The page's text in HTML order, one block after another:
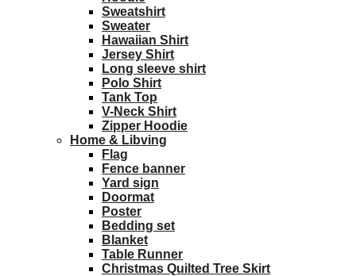
Sweatshirt
Sweater
Hawaiian Shirt
Jersey Shirt
Long sleeve shirt
Polo Shirt
Tank Top
V-Neck Shirt
Zipper Hoodie
Home & Libving
Flag
Fence banner
Yard sign
Doormat
Poster
Bedding set
Blanket
Table Runner
Christmas Quilted Tree Skirt